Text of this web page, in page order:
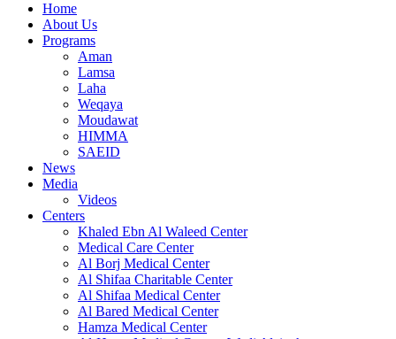
Home
About Us
Programs
Aman
Lamsa
Laha
Weqaya
Moudawat
HIMMA
SAEID
News
Media
Videos
Centers
Khaled Ebn Al Waleed Center
Medical Care Center
Al Borj Medical Center
Al Shifaa Charitable Center
Al Shifaa Medical Center
Al Bared Medical Center
Hamza Medical Center